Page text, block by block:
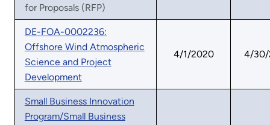
for Proposals (RFP)
DE-FOA-0002236:
Offshore Wind Atmospheric
Science and Project
Development
4/1/2020 4/
Small Business Innovation
Program/Small Business